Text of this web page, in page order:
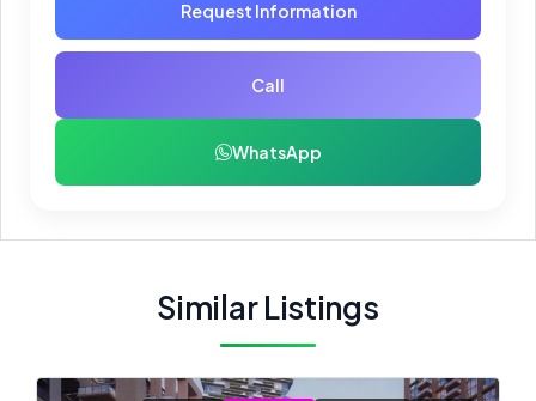
Request Information
Call
WhatsApp
Similar Listings